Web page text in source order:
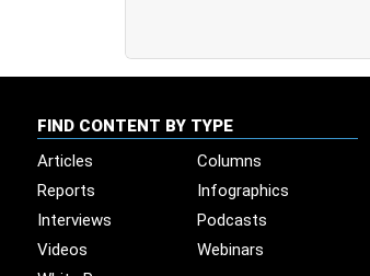
FIND CONTENT BY TYPE
Articles
Columns
Reports
Infographics
Interviews
Podcasts
Videos
Webinars